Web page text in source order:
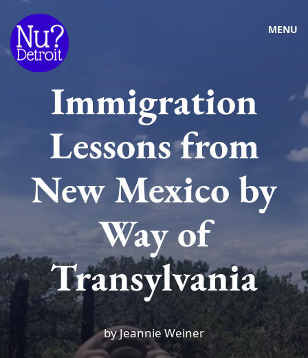
MENU
Immigration
Lessons from
New Mexico by
Way of
Transylvania
by Jeannie Weiner